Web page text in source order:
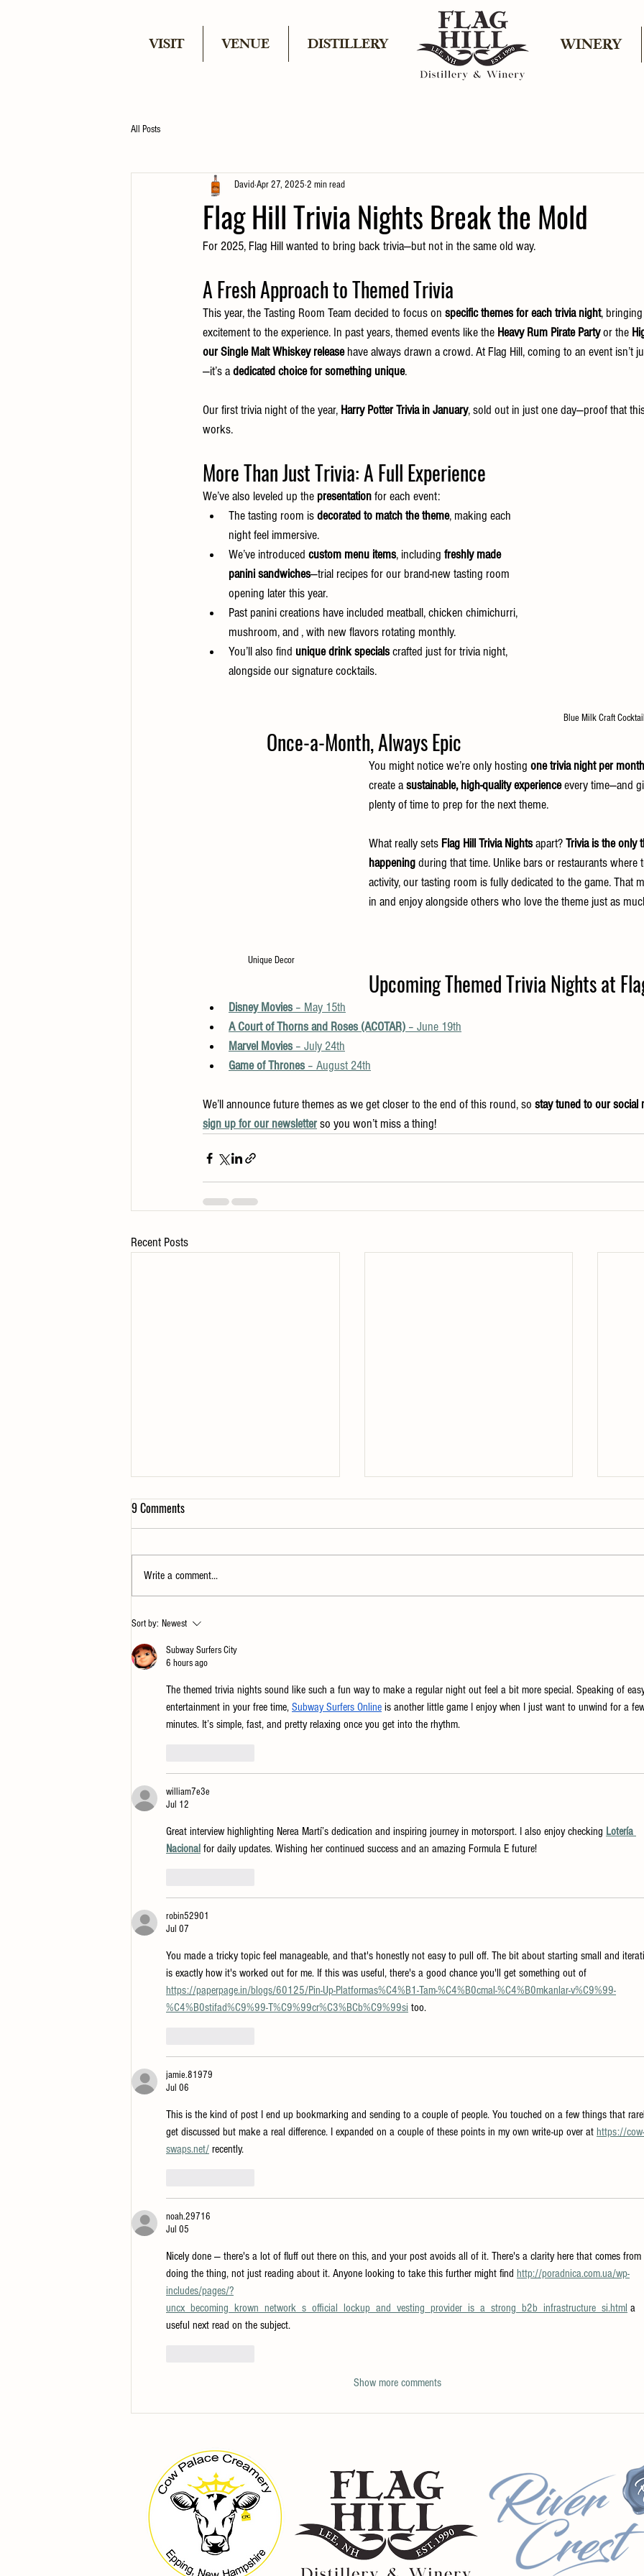
VISIT VENUE DISTILLERY WINERY
All Posts
Flag Hill Trivia Nights Break the Mold
DavidApr 27, 2025 2 min read
For 2025, Flag Hill wanted to bring back trivia—but not in the same old way.
A Fresh Approach to Themed Trivia
This year, the Tasting Room Team decided to focus on specific themes for each trivia night,
excitement to the experience. In past years, themed events like the Heavy Rum Pirate Party or the
our Single Malt Whiskey release have always drawn a crowd. At Flag Hill, coming to an event isn’t
—it’s a dedicated choice for something unique.
Our first trivia night of the year, Harry Potter Trivia in January, sold out in just one day—proof that
works.
More Than Just Trivia: A Full Experience
Blue Milk Craft
We’ve also leveled up the presentation for each event:
The tasting room is decorated to match the theme, making each
night feel immersive.
We’ve introduced custom menu items, including freshly made
panini sandwiches—trial recipes for our brand-new tasting room
opening later this year.
Past panini creations have included meatball, chicken chimichurri,
mushroom, and , with new flavors rotating monthly.
You’ll also find unique drink specials crafted just for trivia night,
alongside our signature cocktails.
Once-a-Month, Always Epic
Unique Decor
You might notice we’re only hosting one trivia night per month
create a sustainable, high-quality experience every time—and
plenty of time to prep for the next theme.
What really sets Flag Hill Trivia Nights apart? Trivia is the only
happening during that time. Unlike bars or restaurants where
activity, our tasting room is fully dedicated to the game. That
in and enjoy alongside others who love the theme just as
Upcoming Themed Trivia Nights at
Disney Movies – May 15th
A Court of Thorns and Roses (ACOTAR) – June 19th
Marvel Movies – July 24th
Game of Thrones – August 24th
We’ll announce future themes as we get closer to the end of this round, so stay tuned to our social
sign up for our newsletter so you won’t miss a thing!
Recent Posts
Guide to Picking Flag Hill Whiskey
9 Comments
Write a comment...
Sort by: Newest
Subway Surfers City
6 hours ago
The themed trivia nights sound like such a fun way to make a regular night out feel a bit more special. Speaking of
entertainment in your free time, Subway Surfers Online is another little game I enjoy when I just want to unwind for a
minutes. It’s simple, fast, and pretty relaxing once you get into the rhythm.
william7e3e
Jul 12
Great interview highlighting Nerea Martí’s dedication and inspiring journey in motorsport. I also enjoy checking Lotería
Nacional for daily updates. Wishing her continued success and an amazing Formula E future!
robin52901
Jul 07
You made a tricky topic feel manageable, and that's honestly not easy to pull off. The bit about starting small and
is exactly how it's worked out for me. If this was useful, there's a good chance you'll get something out of
https://paperpage.in/blogs/60125/Pin-Up-Platformas%C4%B1-Tam-%C4%B0cmal-%C4%B0mkanlar-v%C9%99-
%C4%B0stifad%C9%99-T%C9%99cr%C3%BCb%C9%99si too.
jamie.81979
Jul 06
This is the kind of post I end up bookmarking and sending to a couple of people. You touched on a few things that
get discussed but make a real difference. I expanded on a couple of these points in my own write-up over at https://cow-
swaps.net/ recently.
noah.29716
Jul 05
Nicely done — there's a lot of fluff out there on this, and your post avoids all of it. There's a clarity here that comes from
doing the thing, not just reading about it. Anyone looking to take this further might find http://poradnica.com.ua/wp-
includes/pages/?
uncx_becoming_krown_network_s_official_lockup_and_vesting_provider_is_a_strong_b2b_infrastructure_si.html a
useful next read on the subject.
Show more comments